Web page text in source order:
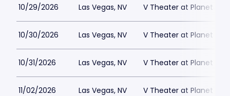
10/29/2026 Las Vegas, NV V Theater at Planet
10/30/2026 Las Vegas, NV V Theater at Planet
10/31/2026 Las Vegas, NV V Theater at Planet
11/02/2026 Las Vegas, NV V Theater at Planet